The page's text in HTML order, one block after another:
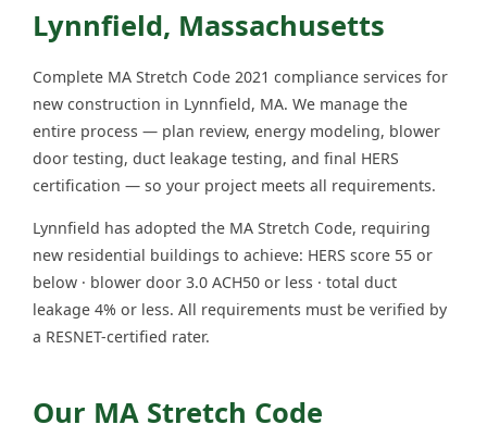
Lynnfield, Massachusetts
Complete MA Stretch Code 2021 compliance services for
new construction in Lynnfield, MA. We manage the
entire process — plan review, energy modeling, blower
door testing, duct leakage testing, and final HERS
certification — so your project meets all requirements.
Lynnfield has adopted the MA Stretch Code, requiring
new residential buildings to achieve: HERS score 55 or
below · blower door 3.0 ACH50 or less · total duct
leakage 4% or less. All requirements must be verified by
a RESNET-certified rater.
Our MA Stretch Code